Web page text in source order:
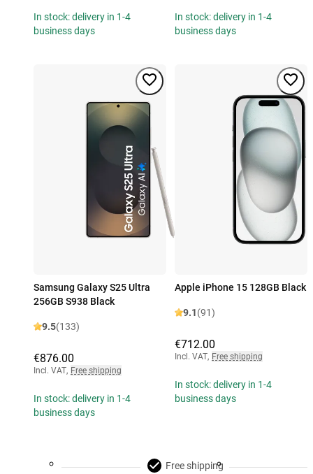
In stock: delivery in 1-4
business days
In stock: delivery in 1-4
business days
Samsung Galaxy S25 Ultra
256GB S938 Black
9.5(133)
€876.00
Incl. VAT, Free shipping
In stock: delivery in 1-4
business days
Apple iPhone 15 128GB Black
9.1(91)
€712.00
Incl. VAT, Free shipping
In stock: delivery in 1-4
business days
Free shipping